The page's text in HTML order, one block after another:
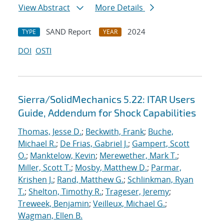
View Abstract More Details
TYPE SAND Report YEAR
2024
DOI OSTI
Sierra/SolidMechanics 5.22: ITAR Users
Guide, Addendum for Shock Capabilities
Thomas, Jesse D.; Beckwith, Frank; Buche,
Michael R.; De Frias, Gabriel J.; Gampert, Scott
O.; Manktelow, Kevin; Merewether, Mark T.;
Miller, Scott T.; Mosby, Matthew D.; Parmar,
Krishen J.; Rand, Matthew G.; Schlinkman, Ryan
T.; Shelton, Timothy R.; Trageser, Jeremy;
Treweek, Benjamin; Veilleux, Michael G.;
Wagman, Ellen B.